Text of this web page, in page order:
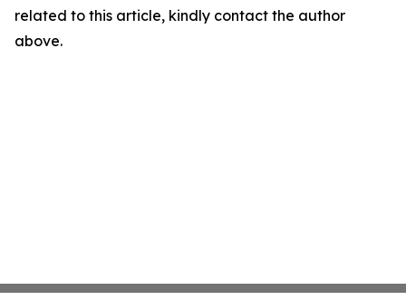
related to this article, kindly contact the author
above.